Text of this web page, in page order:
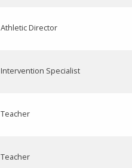
Athletic Director
Intervention Specialist
Teacher
Teacher